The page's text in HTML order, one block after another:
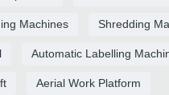
Machines Shredding
Automatic Labelling
Aerial Work Platform